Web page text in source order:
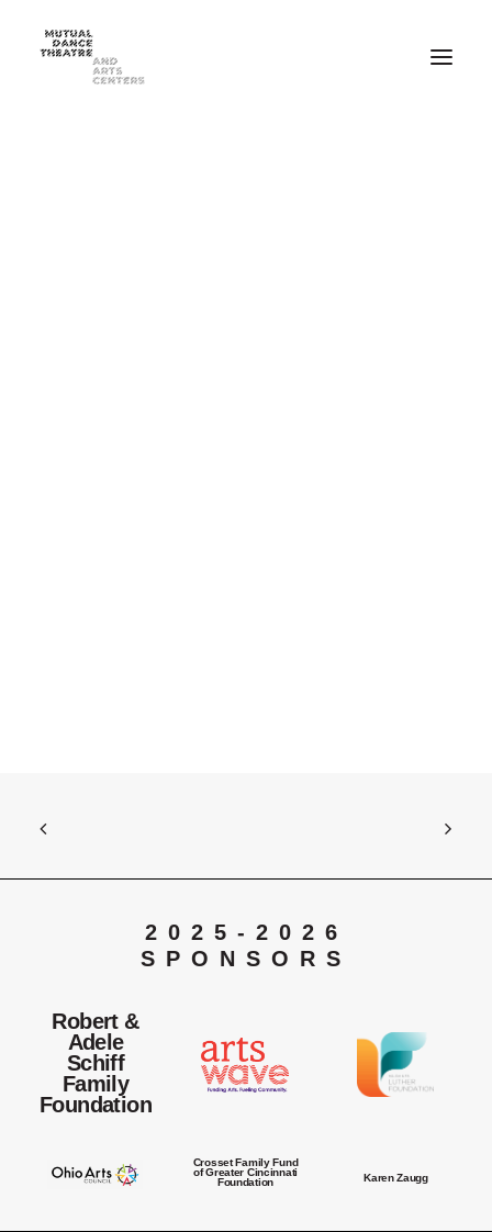
2025-2026
SPONSORS
Robert &
Adele
Schiff
Family
Foundation
Crosset Family Fund
of Greater Cincinnati
Foundation
Karen Zaugg